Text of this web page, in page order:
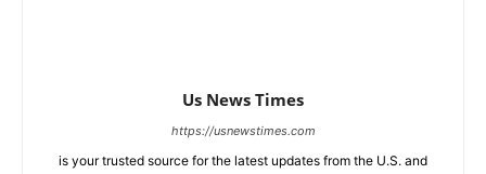
Us News Times
https://usnewstimes.com
is your trusted source for the latest updates from the U.S. and